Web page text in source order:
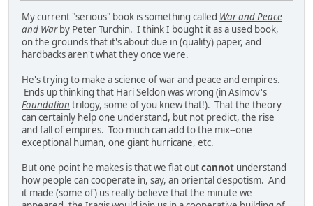
My current "serious" book is something called War and Peace
and Warby Peter Turchin. I think I bought it as a used book,
on the grounds that it's about due in (quality) paper, and
hardbacks aren't what they once were.
He's trying to make a science of war and peace and empires.
Ends up thinking that Hari Seldon was wrong (in Asimov's
Foundation trilogy, some of you knew that!). That the theory
can certainly help one understand, but not predict, the rise
and fall of empires. Too much can add to the mix--one
exceptional human, one giant hurricane, etc.
But one point he makes is that we flat outcannot understand
how people can cooperate in, say, an oriental despotism. And
it made (some of) us really believe that the minute we